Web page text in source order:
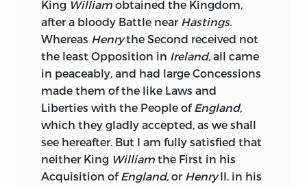
willing to embarrass the Protestants, as
their natural Foes; but awakened from
this Delusion, they begin to condemn
their past Follies, reflect with Shame on
having so long played the Game of an
artful Enemy, and are convinced, that
without Unanimity, they never can
obtain such Consideration, as may
entitle them to demand with any
Prospect of Success, the just and
common Rights of Mankind.
King William obtained the Kingdom,
after a bloody Battle near Hastings.
Whereas Henrythe Second received not
the least Opposition in Ireland, all came
in peaceably, and had large Concessions
made them of the like Laws and
Liberties with the People ofEngland,
which they gladly accepted, as we shall
see hereafter. But I am fully satisfied that
neither King William the First in his
Acquisition ofEngland, or HenryII. in his